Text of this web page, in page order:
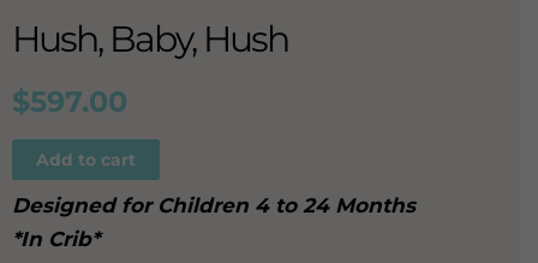
Hush, Baby, Hush
$597.00
Add to cart
Designed for Children 4 to 24 Months
*In Crib*